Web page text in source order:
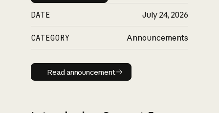
DATE July 24, 2026
CATEGORY Announcements
Read announcement
Read announcement